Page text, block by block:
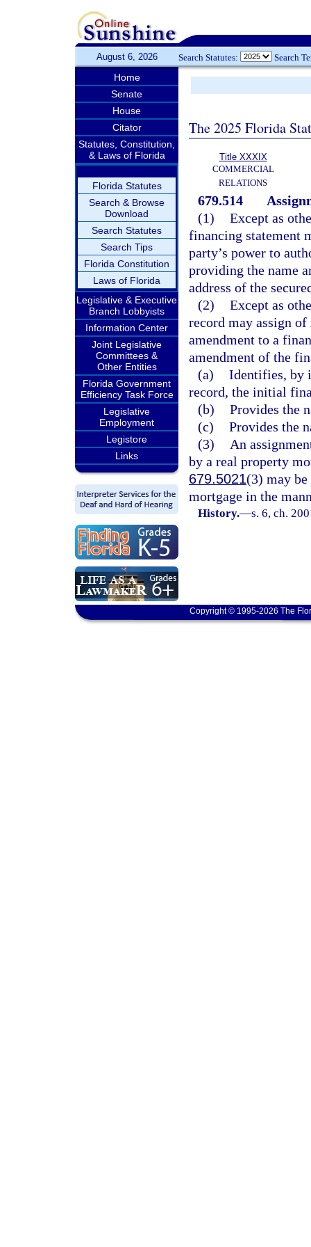
August 6, 2026 Search Statutes: Search
Home
Senate
House
Citator
Statutes, Constitution,
& Laws of Florida
Florida Statutes
Search & Browse
Download
Search Statutes
Search Tips
Florida Constitution
Laws of Florida
Legislative & Executive
Branch Lobbyists
Information Center
Joint Legislative
Committees &
Other Entities
Florida Government
Efficiency Task Force
Legislative
Employment
Legistore
Links
The 2025 Florida
Title XXXIX
COMMERCIAL
RELATIONS
679.514
(1) Except as
financing statement
party’s power to
providing the name
address of the
(2) Except as
record may assign
amendment to a
amendment of the
(a) Identifies, by
record, the initial
(b) Provides the
(c) Provides the
(3)
An
by a real property
679.5021(3) may
mortgage in the
History.—s. 6, ch.
Copyright © 1995-2026 The